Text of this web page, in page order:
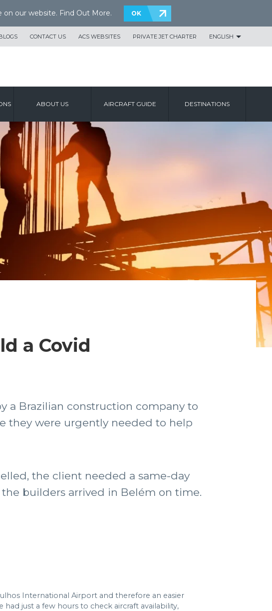
on our website. Find Out More. OK
CONTACT US ACS WEBSITES PRIVATE JET CHARTER ENGLISH
ABOUT US AIRCRAFT GUIDE DESTINATIONS
a Covid
a Brazilian construction company to
they were urgently needed to help
the client needed a same-day
builders arrived in Belém on time.
International Airport and therefore an easier
just a few hours to check aircraft availability,